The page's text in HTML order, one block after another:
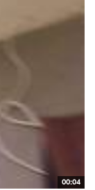
00:04